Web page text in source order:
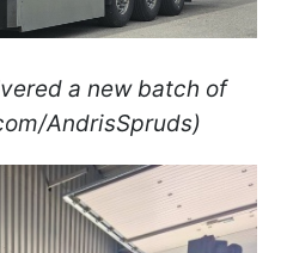
a new batch of
AndrisSpruds)